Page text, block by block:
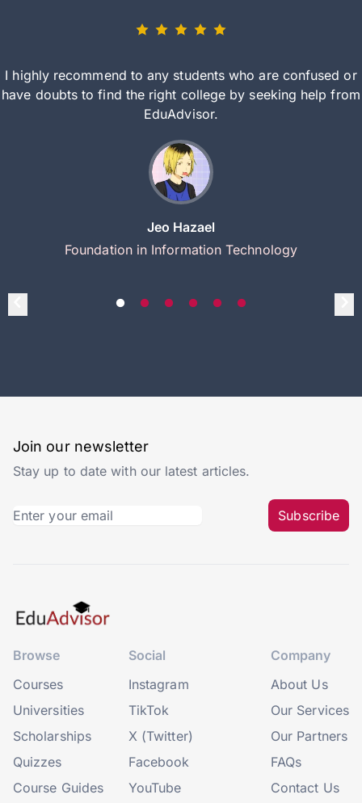
I highly recommend to any students who are confused or
have doubts to find the right college by seeking help from
EduAdvisor.
Jeo Hazael
Foundation in Information Technology
Join our newsletter
Stay up to date with our latest articles.
Subscribe
Browse
Courses
Universities
Scholarships
Quizzes
Course Guides
Social
Instagram
TikTok
X (Twitter)
Facebook
YouTube
Company
About Us
Our Services
Our Partners
FAQs
Contact Us